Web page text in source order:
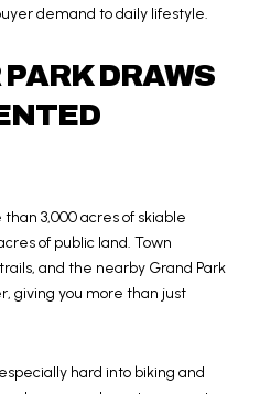
demand to daily lifestyle.
DRAWS
3,000 acres of skiable
of public land. Town
and the nearby Grand Park
giving you more than just
hard into biking and